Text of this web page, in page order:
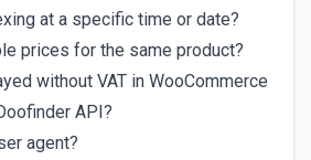
at a specific time or date?
prices for the same product?
without VAT in WooCommerce
API?
agent?